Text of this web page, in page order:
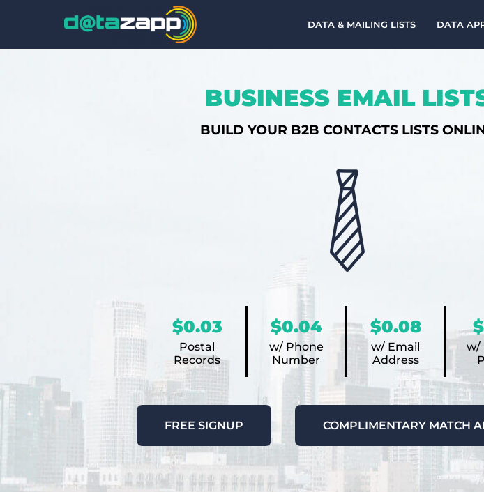
DATA & MAILING LISTS DATA
BUSINESS EMAIL
BUILD YOUR B2B CONTACTS LISTS
$0.03
Postal
Records
$0.04
w/ Phone
Number
$0.08
w/ Email
Address
w/
FREE SIGNUP COMPLIMENTARY MATCH